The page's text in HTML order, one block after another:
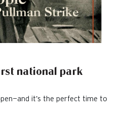
national park
it’s the perfect time to